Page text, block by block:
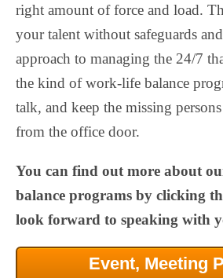
right amount of force and load.
your talent without safeguards
approach to managing the 24/7
the kind of work-life balance
talk, and keep the missing
from the office door.
You can find out more about
balance programs by clicking
look forward to speaking with
Event, Meeting